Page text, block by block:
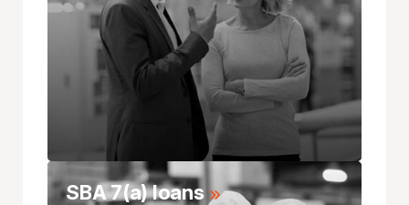
SBA 7(a) loans